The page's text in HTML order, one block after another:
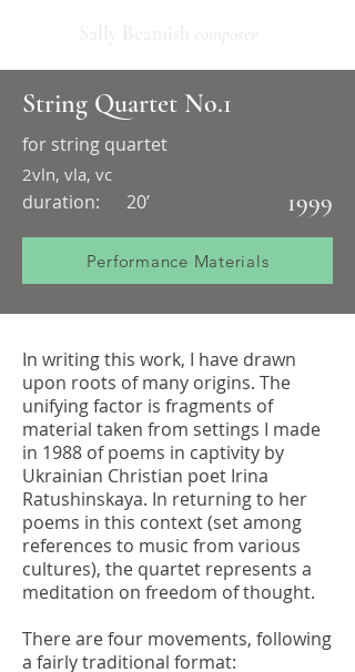
String Quartet No.1
for string quartet
1999
2vln, vla, vc
duration: 20’
Performance Materials
In writing this work, I have drawn
upon roots of many origins. The
unifying factor is fragments of
material taken from settings I made
in 1988 of poems in captivity by
Ukrainian Christian poet Irina
Ratushinskaya. In returning to her
poems in this context (set among
references to music from various
cultures), the quartet represents a
meditation on freedom of thought.
There are four movements, following
a fairly traditional format: